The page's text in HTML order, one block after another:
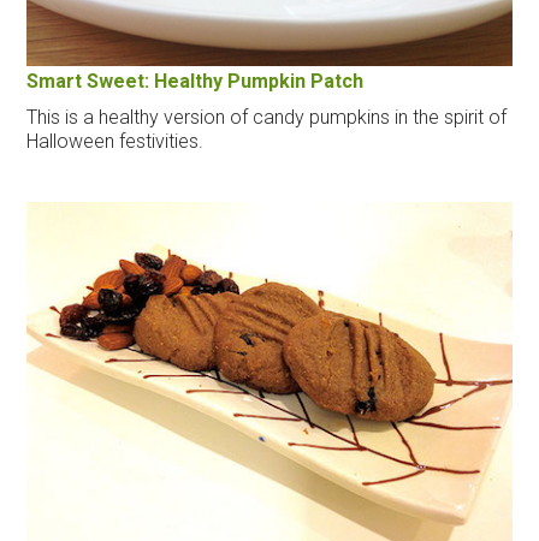
Smart Sweet: Healthy Pumpkin Patch
This is a healthy version of candy pumpkins in the spirit of
Halloween festivities.